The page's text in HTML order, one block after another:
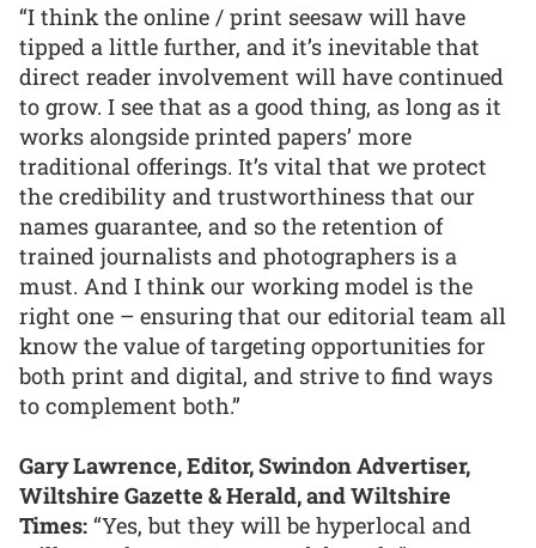
“I think the online / print seesaw will have
tipped a little further, and it’s inevitable that
direct reader involvement will have continued
to grow. I see that as a good thing, as long as it
works alongside printed papers’ more
traditional offerings. It’s vital that we protect
the credibility and trustworthiness that our
names guarantee, and so the retention of
trained journalists and photographers is a
must. And I think our working model is the
right one – ensuring that our editorial team all
know the value of targeting opportunities for
both print and digital, and strive to find ways
to complement both.”
Gary Lawrence, Editor, Swindon Advertiser,
Wiltshire Gazette & Herald, and Wiltshire
Times: “Yes, but they will be hyperlocal and